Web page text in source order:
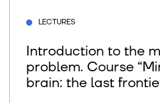
LECTURES
Introduction to the
problem. Course
brain: the last